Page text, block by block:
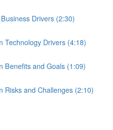
Drivers (2:30)
Technology Drivers (4:18)
Benefits and Goals (1:09)
Risks and Challenges (2:10)